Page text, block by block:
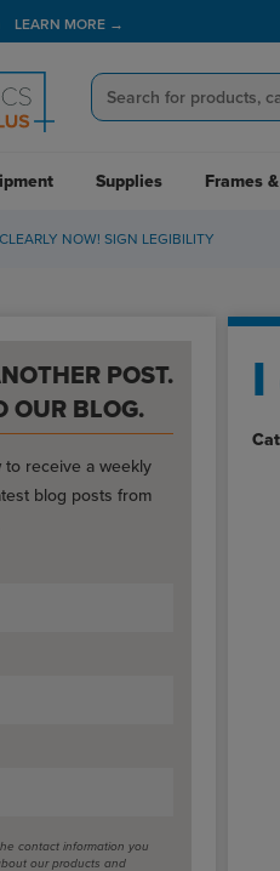
LEARN MORE →
Supplies Frames
NOW! SIGN LEGIBILITY
I
POST.
OUR BLOG.
receive a weekly
blog posts from
contact information you
our products and